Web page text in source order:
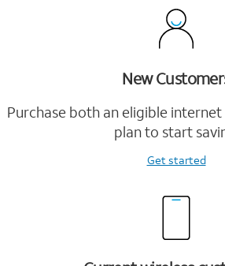
New
Purchase both an eligible
plan to start
Get started